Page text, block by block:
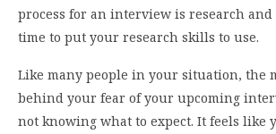
process for an interview is research and
time to put your research skills to use.
Like many people in your situation, the
behind your fear of your upcoming
not knowing what to expect. It feels like